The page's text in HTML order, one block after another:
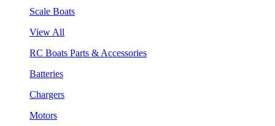
Scale Boats
View All
RC Boats Parts & Accessories
Batteries
Chargers
Motors